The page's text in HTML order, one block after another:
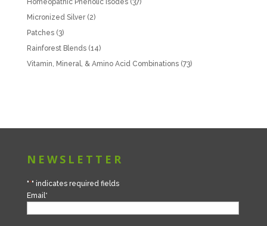
Homeopathic Phenolic Isodes (37)
Micronized Silver (2)
Patches (3)
Rainforest Blends (14)
Vitamin, Mineral, & Amino Acid Combinations (73)
NEWSLETTER
"*" indicates required fields
Email*